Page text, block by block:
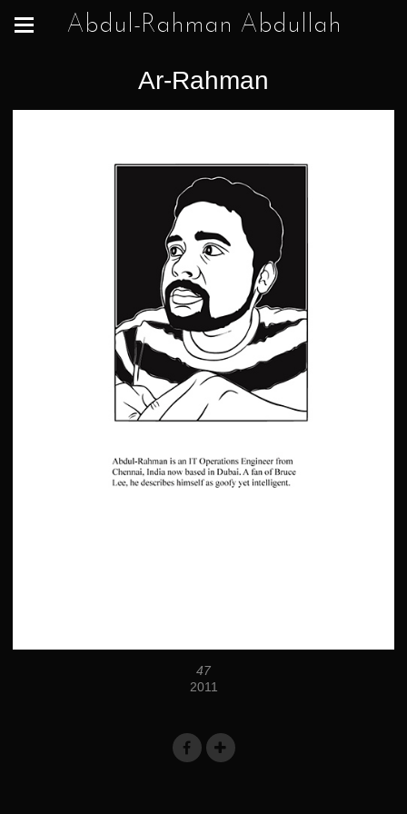
Abdul-Rahman Abdullah
Ar-Rahman
47
2011